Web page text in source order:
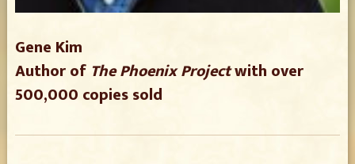
Gene Kim
Author of The Phoenix Projectwith over
500,000 copies sold